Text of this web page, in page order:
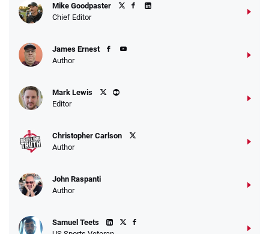
Mike Goodpaster
Chief Editor
James Ernest
Author
Mark Lewis
Editor
Christopher Carlson
Author
John Raspanti
Author
Samuel Teets